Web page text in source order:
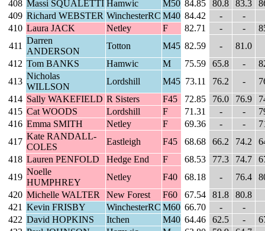
408 Massi SQUALETTI Hamwic M50 84.85 80.8 83.3
409 Richard WEBSTER WinchesterRC M40 84.42 -
-
410 Laura JACK Netley F 82.71 - -
411
Darren
ANDERSON
Totton M45 82.59 -
81.0
412 Tom BANKS Hamwic M 75.59 65.8 -
413
Nicholas
WILLSON
Lordshill M45 73.11 76.2 -
414 Sally WAKEFIELD R Sisters F45 72.85 76.0 76.9
415 Cat WOODS Lordshill F 71.31 - -
416 Emma SMITH Netley F 69.36 - -
417
Kate RANDALL-
COLES
Eastleigh F45 68.68 66.2 74.2
418 Lauren PENFOLD Hedge End F 68.53 77.3 74.7
419
Noelle
HUMPHREY
Netley F40 68.18 - 76.4
420 Michelle WALTER New Forest F60 67.54 81.8
80.8
421 Kevin FRISBY WinchesterRC M60 66.70 -
-
422 David HOPKINS Itchen M40 64.46 62.5 -